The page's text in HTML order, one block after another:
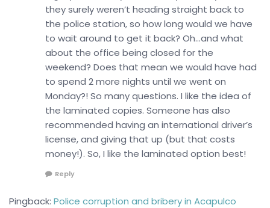
they surely weren’t heading straight back to
the police station, so how long would we have
to wait around to get it back? Oh…and what
about the office being closed for the
weekend? Does that mean we would have had
to spend 2 more nights until we went on
Monday?! So many questions. I like the idea of
the laminated copies. Someone has also
recommended having an international driver’s
license, and giving that up (but that costs
money!). So, I like the laminated option best!
Reply
Pingback: Police corruption and bribery in Acapulco